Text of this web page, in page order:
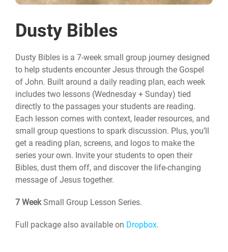
Dusty Bibles
Dusty Bibles is a 7-week small group journey designed
to help students encounter Jesus through the Gospel
of John. Built around a daily reading plan, each week
includes two lessons (Wednesday + Sunday) tied
directly to the passages your students are reading.
Each lesson comes with context, leader resources, and
small group questions to spark discussion. Plus, you’ll
get a reading plan, screens, and logos to make the
series your own. Invite your students to open their
Bibles, dust them off, and discover the life-changing
message of Jesus together.
7 WeekSmall Group Lesson Series.
Full package also available on Dropbox.